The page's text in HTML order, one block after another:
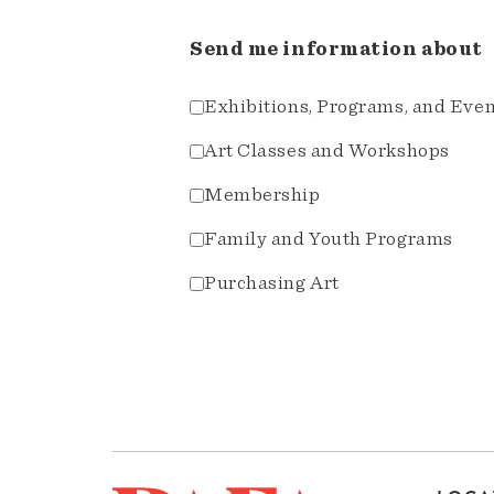
Send me information about
Exhibitions, Programs, and
Art Classes and Workshops
Membership
Family and Youth Programs
Purchasing Art